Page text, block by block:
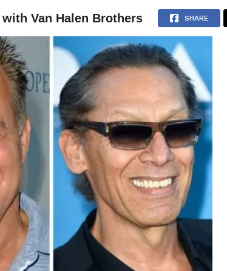
ARTICLES INTERVIEWS
Van Halen Brothers SHARE